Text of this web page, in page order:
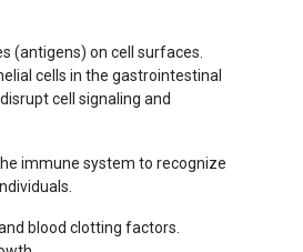
(antigens) on cell surfaces.
cells in the gastrointestinal
cell signaling and
immune system to recognize
blood clotting factors.